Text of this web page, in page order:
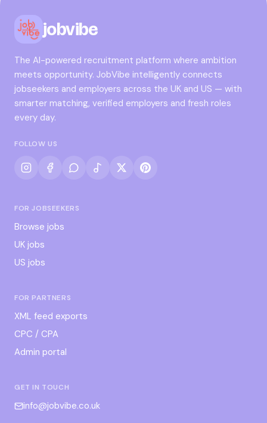
jobvibe
The AI-powered recruitment platform where ambition
meets opportunity. JobVibe intelligently connects
jobseekers and employers across the UK and US — with
smarter matching, verified employers and fresh roles
every day.
FOLLOW US
FOR JOBSEEKERS
Browse jobs
UK jobs
US jobs
FOR PARTNERS
XML feed exports
CPC / CPA
Admin portal
GET IN TOUCH
info@jobvibe.co.uk